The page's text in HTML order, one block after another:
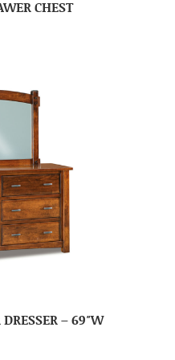
CHEST
– 69″W